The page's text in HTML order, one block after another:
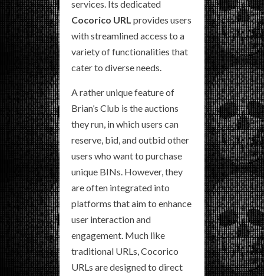
services. Its dedicated
Cocorico URL provides users
with streamlined access to a
variety of functionalities that
cater to diverse needs.
A rather unique feature of
Brian’s Club is the auctions
they run, in which users can
reserve, bid, and outbid other
users who want to purchase
unique BINs. However, they
are often integrated into
platforms that aim to enhance
user interaction and
engagement. Much like
traditional URLs, Cocorico
URLs are designed to direct